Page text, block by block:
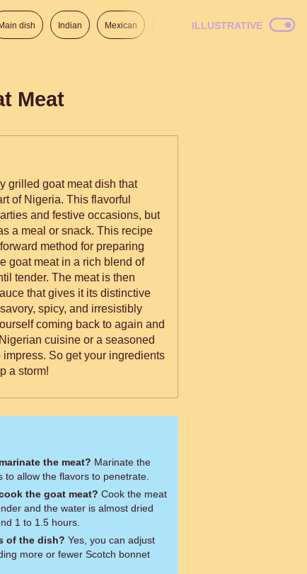
Main dish Indian Mexican Italian American
ILLUSTRATIVE
Meat
grilled goat meat dish that
of Nigeria. This flavorful
and festive occasions, but
or snack. This recipe
method for preparing
goat meat in a rich blend of
tender. The meat is then
that gives it its distinctive
coming back to again and
cuisine or a seasoned
So get your ingredients
a storm!
the meat? Marinate the
allow the flavors to penetrate.
the goat meat? Cook the meat
and the water is almost dried
1 to 1.5 hours.
of the dish? Yes, you can adjust
more or fewer Scotch bonnet